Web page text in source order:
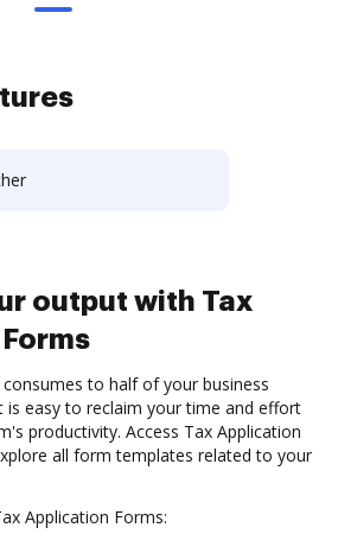
output with Tax
to half of your business
is easy to reclaim your time and effort
productivity. Access Tax Application
all form templates related to your
Application Forms: